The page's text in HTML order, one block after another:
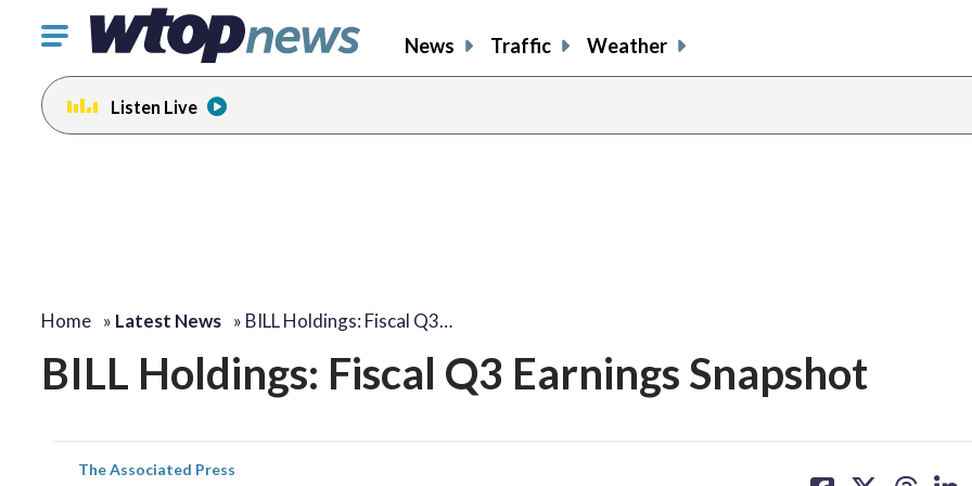
Click
toggle
navigation
menu.
News Traffic Weather
Listen Live
Home » Latest News » BILL Holdings: Fiscal Q3…
BILL Holdings: Fiscal Q3 Earnings Snapshot
The Associated Press